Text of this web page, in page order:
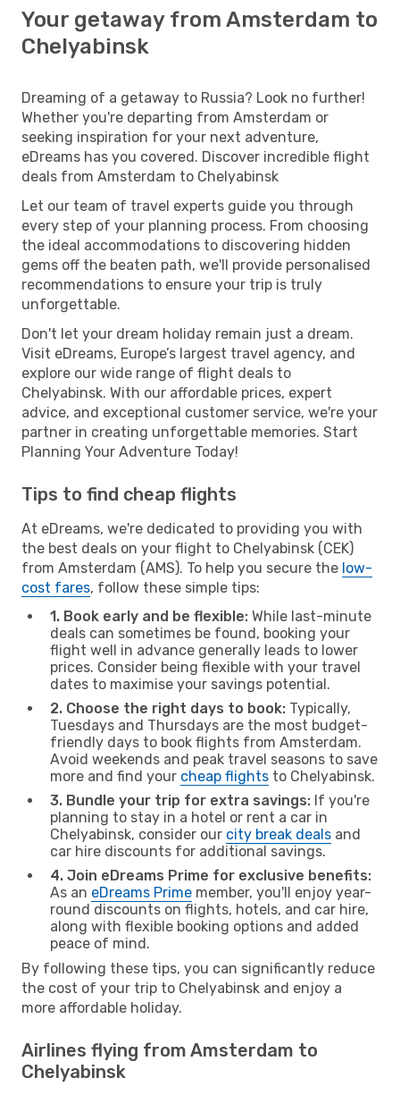
Your getaway from Amsterdam to
Chelyabinsk
Dreaming of a getaway to Russia? Look no further!
Whether you're departing from Amsterdam or
seeking inspiration for your next adventure,
eDreams has you covered. Discover incredible flight
deals from Amsterdam to Chelyabinsk
Let our team of travel experts guide you through
every step of your planning process. From choosing
the ideal accommodations to discovering hidden
gems off the beaten path, we'll provide personalised
recommendations to ensure your trip is truly
unforgettable.
Don't let your dream holiday remain just a dream.
Visit eDreams, Europe’s largest travel agency, and
explore our wide range of flight deals to
Chelyabinsk. With our affordable prices, expert
advice, and exceptional customer service, we're your
partner in creating unforgettable memories. Start
Planning Your Adventure Today!
Tips to find cheap flights
At eDreams, we're dedicated to providing you with
the best deals on your flight to Chelyabinsk (CEK)
from Amsterdam (AMS). To help you secure the low-
cost fares, follow these simple tips:
1. Book early and be flexible: While last-minute
deals can sometimes be found, booking your
flight well in advance generally leads to lower
prices. Consider being flexible with your travel
dates to maximise your savings potential.
2. Choose the right days to book: Typically,
Tuesdays and Thursdays are the most budget-
friendly days to book flights from Amsterdam.
Avoid weekends and peak travel seasons to save
more and find your cheap flights to Chelyabinsk.
3. Bundle your trip for extra savings: If you're
planning to stay in a hotel or rent a car in
Chelyabinsk, consider our city break deals and
car hire discounts for additional savings.
4. Join eDreams Prime for exclusive benefits:
As an eDreams Prime member, you'll enjoy year-
round discounts on flights, hotels, and car hire,
along with flexible booking options and added
peace of mind.
By following these tips, you can significantly reduce
the cost of your trip to Chelyabinsk and enjoy a
more affordable holiday.
Airlines flying from Amsterdam to
Chelyabinsk